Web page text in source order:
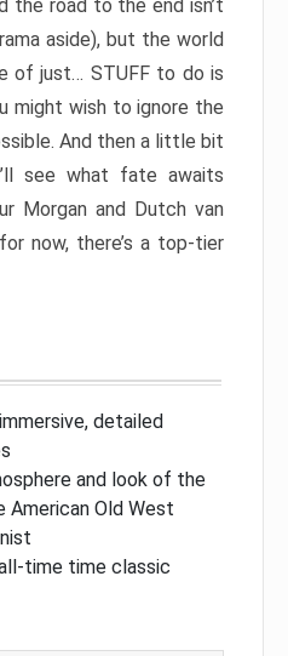
the road to the end isn’t
aside), but the world
of just… STUFF to do is
might wish to ignore the
And then a little bit
see what fate awaits
Morgan and Dutch van
now, there’s a top-tier
detailed
and look of the
American Old West
time time classic